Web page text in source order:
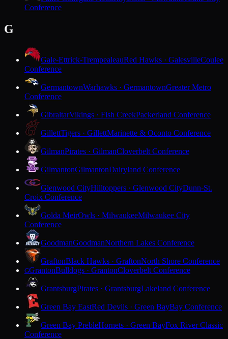
Conference
G
Gale-Ettrick-TrempealeauRed Hawks · GalesvilleCoulee
Conference
GermantownWarhawks · GermantownGreater Metro
Conference
GibraltarVikings · Fish CreekPackerland Conference
GillettTigers · GillettMarinette & Oconto Conference
GilmanPirates · GilmanCloverbelt Conference
GilmantonGilmantonDairyland Conference
Glenwood CityHilltoppers · Glenwood CityDunn-St.
Croix Conference
Golda MeirOwls · MilwaukeeMilwaukee City
Conference
GoodmanGoodmanNorthern Lakes Conference
GraftonBlack Hawks · GraftonNorth Shore Conference
GGrantonBulldogs · GrantonCloverbelt Conference
GrantsburgPirates · GrantsburgLakeland Conference
Green Bay EastRed Devils · Green BayBay Conference
Green Bay PrebleHornets · Green BayFox River Classic
Conference